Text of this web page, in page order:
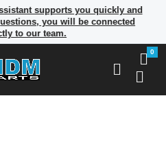
supports you quickly and
you will be connected
to our team.
0